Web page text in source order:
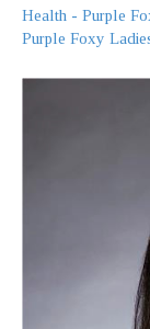
Health - Purple
Purple Foxy